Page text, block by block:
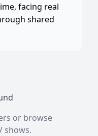
facing real
shared
or browse
shows.